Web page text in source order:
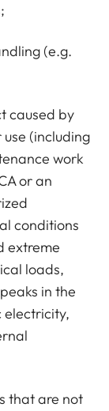
(e.g.
caused by
(including
work
or an
conditions
extreme
loads,
in the
electricity,
that are not